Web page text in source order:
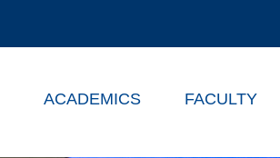
ACADEMICS FACULTY